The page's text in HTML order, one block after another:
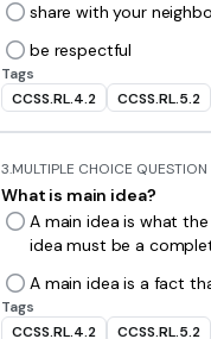
share with your
be respectful
Tags
CCSS.RL.4.2
CCSS.RL.5.2
3.MULTIPLE CHOICE QUESTION
What is main idea?
A main idea is what
idea must be a
A main idea is a fact
Tags
CCSS.RL.4.2
CCSS.RL.5.2